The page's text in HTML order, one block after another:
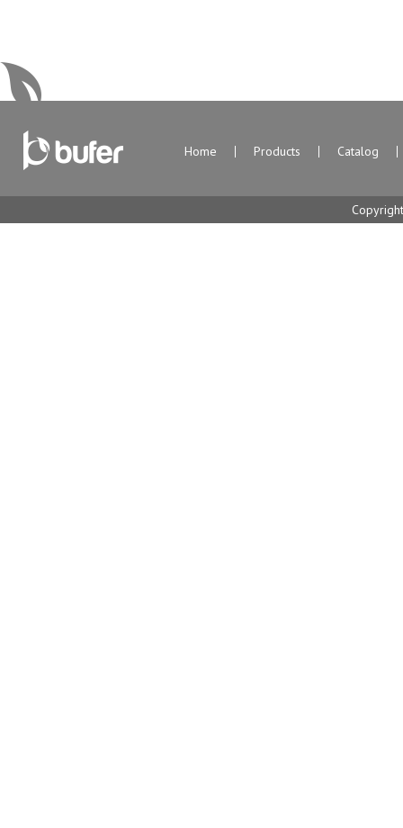
Home Products Catalog